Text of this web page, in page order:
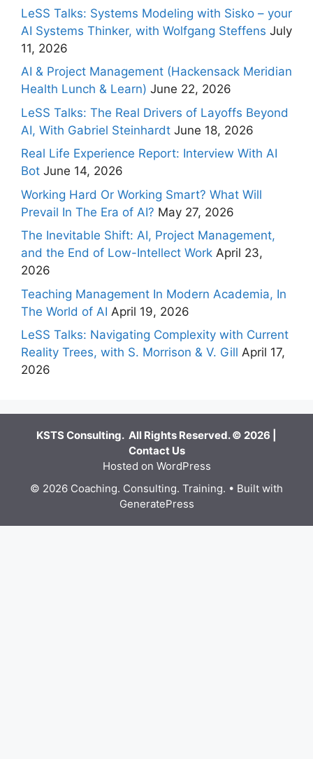
LeSS Talks: Systems Modeling with Sisko – your
AI Systems Thinker, with Wolfgang Steffens July
11, 2026
AI & Project Management (Hackensack Meridian
Health Lunch & Learn) June 22, 2026
LeSS Talks: The Real Drivers of Layoffs Beyond
AI, With Gabriel Steinhardt June 18, 2026
Real Life Experience Report: Interview With AI
Bot June 14, 2026
Working Hard Or Working Smart? What Will
Prevail In The Era of AI? May 27, 2026
The Inevitable Shift: AI, Project Management,
and the End of Low-Intellect Work April 23,
2026
Teaching Management In Modern Academia, In
The World of AI April 19, 2026
LeSS Talks: Navigating Complexity with Current
Reality Trees, with S. Morrison & V. Gill April 17,
2026
KSTS Consulting. All Rights Reserved. © 2026 |
Contact Us
Hosted on WordPress
© 2026 Coaching. Consulting. Training. • Built with
GeneratePress